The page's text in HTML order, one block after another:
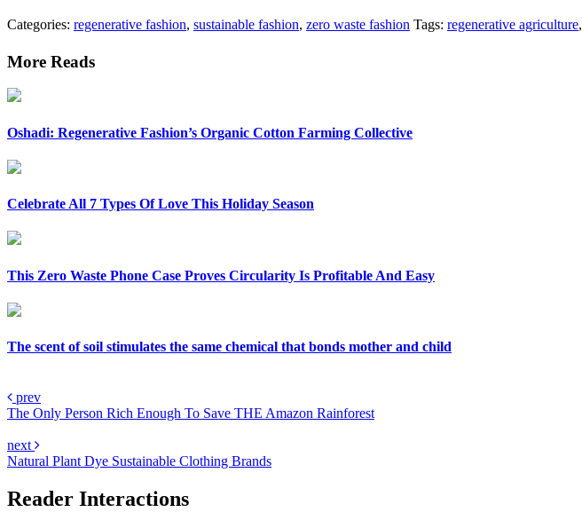
Categories: regenerative fashion, sustainable fashion, zero waste fashion Tags: regenerative agriculture,
More Reads
Oshadi: Regenerative Fashion’s Organic Cotton Farming Collective
Celebrate All 7 Types Of Love This Holiday Season
This Zero Waste Phone Case Proves Circularity Is Profitable And Easy
The scent of soil stimulates the same chemical that bonds mother and child
prev
The Only Person Rich Enough To Save THE Amazon Rainforest
next
Natural Plant Dye Sustainable Clothing Brands
Reader Interactions